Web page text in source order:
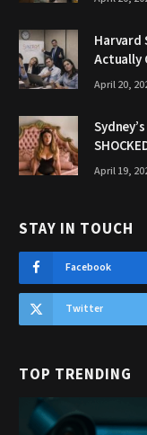
Harvard
Actually
April 20,
April 19,
STAY IN TOUCH
Facebook
Twitter
TOP TRENDING